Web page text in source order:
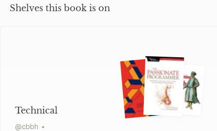
Shelves this book is on
Technical
@cbbh